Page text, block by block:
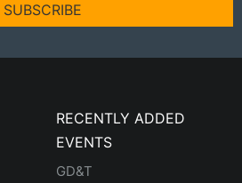
SUBSCRIBE
RECENTLY ADDED
EVENTS
GD&T